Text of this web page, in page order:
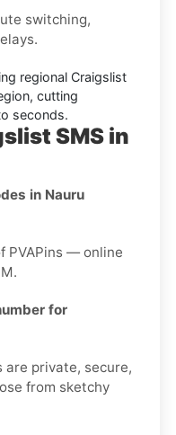
switching,
regional Craigslist
cutting
seconds.
SMS in
in Nauru
PVAPins — online
for
are private, secure,
from sketchy